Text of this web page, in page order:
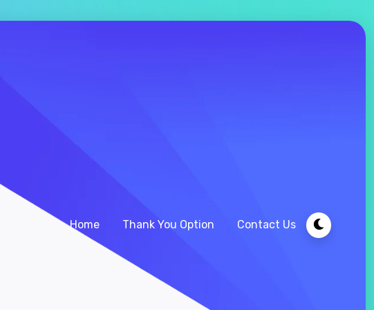
Home Thank You Option Contact Us